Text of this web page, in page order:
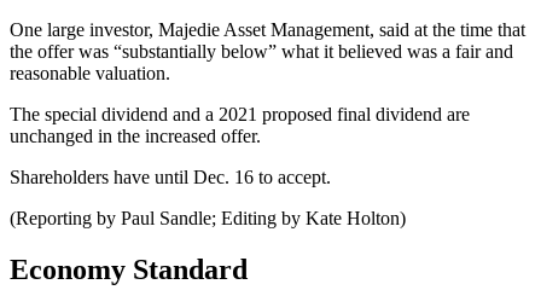
One large investor, Majedie Asset Management, said at the time that
the offer was “substantially below” what it believed was a fair and
reasonable valuation.
The special dividend and a 2021 proposed final dividend are
unchanged in the increased offer.
Shareholders have until Dec. 16 to accept.
(Reporting by Paul Sandle; Editing by Kate Holton)
Economy Standard